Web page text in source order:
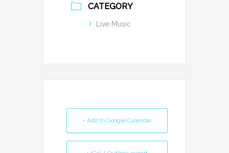
CATEGORY
Live Music
+ Add to Google Calendar